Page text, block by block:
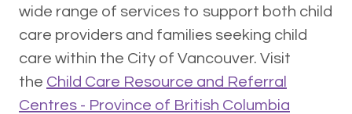
wide range of services to support both child
care providers and families seeking child
care within the City of Vancouver. Visit
the Child Care Resource and Referral
Centres - Province of British Columbia